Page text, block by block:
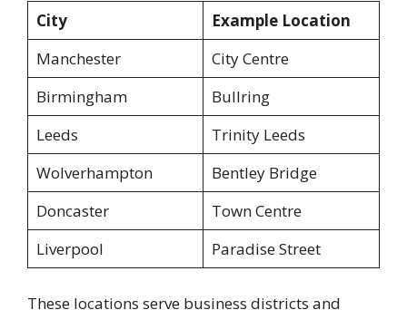
City
Example Location
Manchester
City Centre
Birmingham
Bullring
Leeds
Trinity Leeds
Wolverhampton
Bentley Bridge
Doncaster
Town Centre
Liverpool
Paradise Street
These locations serve business districts and